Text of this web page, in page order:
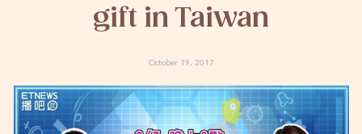
gift in Taiwan
October 19, 2017